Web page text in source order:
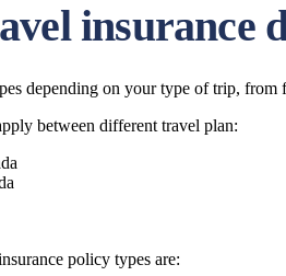
insurance
depending on your type of trip,
between different travel plan:
policy types are: